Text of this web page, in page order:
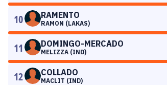
10 RAMENTO
RAMON (LAKAS)
11 DOMINGO-MERCADO
MELIZZA (IND)
12 COLLADO
MACLIT (IND)